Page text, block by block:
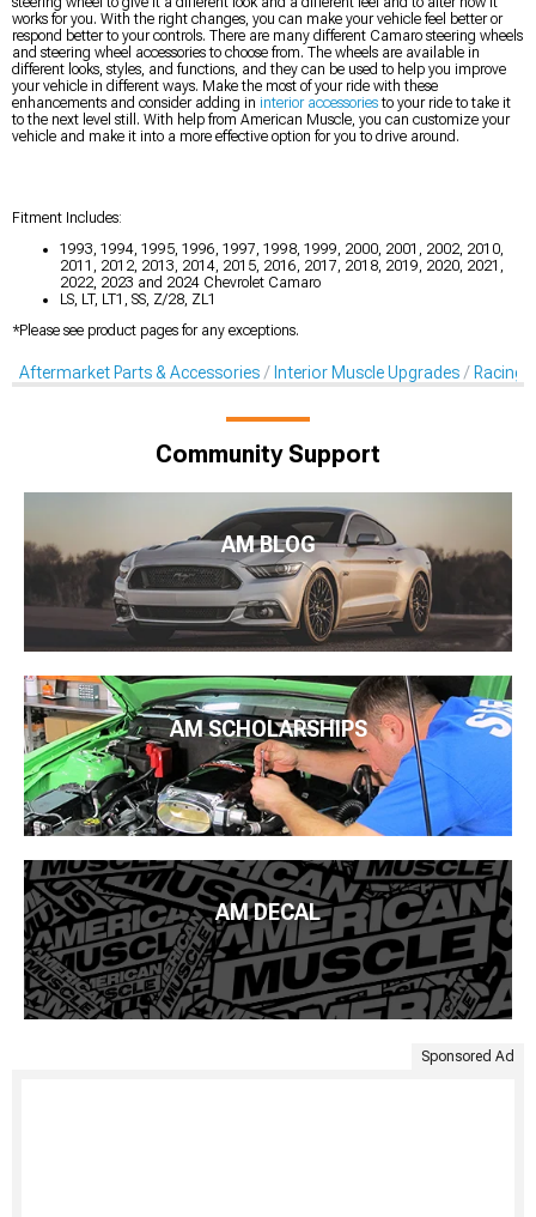
works for you. With the right changes, you can make your vehicle feel better or
respond better to your controls. There are many different Camaro steering wheels
and steering wheel accessories to choose from. The wheels are available in
different looks, styles, and functions, and they can be used to help you improve
your vehicle in different ways. Make the most of your ride with these
enhancements and consider adding in interior accessoriesto your ride to take it
to the next level still. With help from American Muscle, you can customize your
vehicle and make it into a more effective option for you to drive around.
Fitment Includes:
1993, 1994, 1995, 1996, 1997, 1998, 1999, 2000, 2001, 2002, 2010,
2011, 2012, 2013, 2014, 2015, 2016, 2017, 2018, 2019, 2020, 2021,
2022, 2023 and 2024 Chevrolet Camaro
LS, LT, LT1, SS, Z/28, ZL1
*Please see product pages for any exceptions.
Aftermarket Parts & Accessories Interior Muscle Upgrades Racing
Community Support
AM BLOG
AM SCHOLARSHIPS
AM DECAL
Sponsored Ad